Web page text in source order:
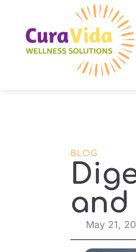
BLOG
and
May 21,